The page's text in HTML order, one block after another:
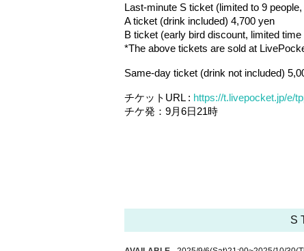
Last-minute S ticket (limited to 9
A ticket (drink included) 4,700 yen
B ticket (early bird discount, limited
*The above tickets are sold at
Same-day ticket (drink not included)
チケットURL : https://t.livepocket.jp/e/
チケ発：9月6日21時
S